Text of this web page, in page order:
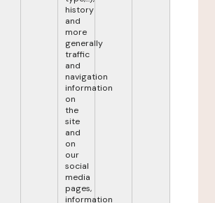
history
and
more
generally
traffic
and
navigation
information
on
the
site
and
on
our
social
media
pages,
information